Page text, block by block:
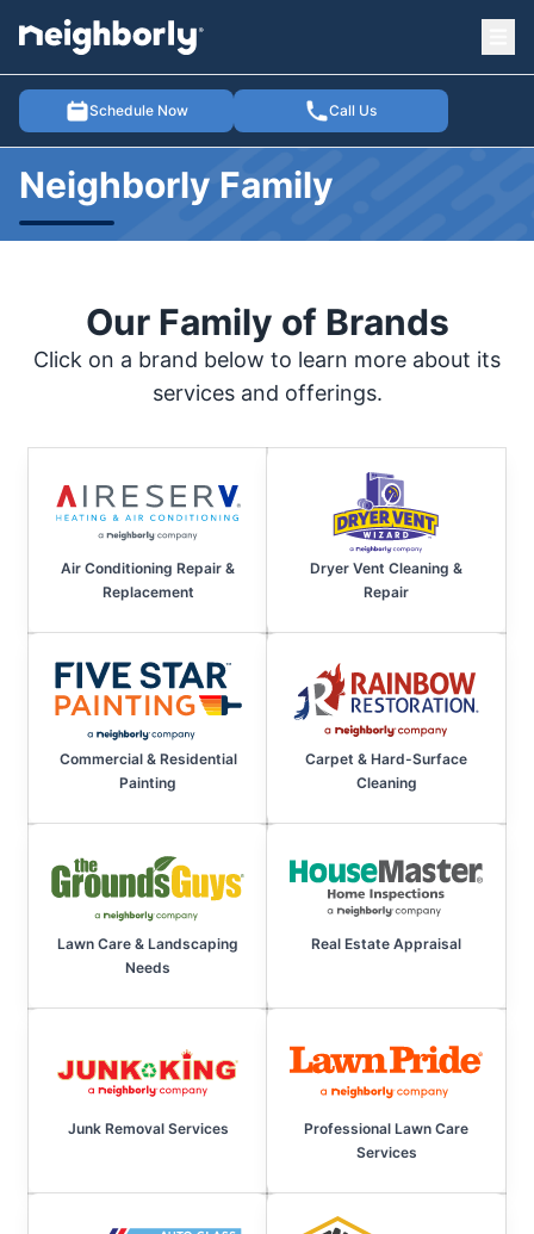
Schedule Now Call Us
menu
Neighborly Family
Our Family of Brands
Click on a brand below to learn more about its
services and offerings.
Air Conditioning Repair &
Replacement
Dryer Vent Cleaning &
Repair
Commercial & Residential
Painting
Carpet & Hard-Surface
Cleaning
Lawn Care & Landscaping
Needs
Real Estate Appraisal
Junk Removal Services
Professional Lawn Care
Services